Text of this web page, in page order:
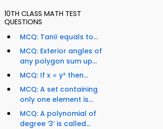
10TH CLASS MATH TEST
QUESTIONS
MCQ: Tanθ equals to...
MCQ: Exterior angles of
any polygon sum up...
MCQ: If x ∝ y² then...
MCQ: A set containing
only one element is...
MCQ: A polynomial of
degree ‘3’ is called...